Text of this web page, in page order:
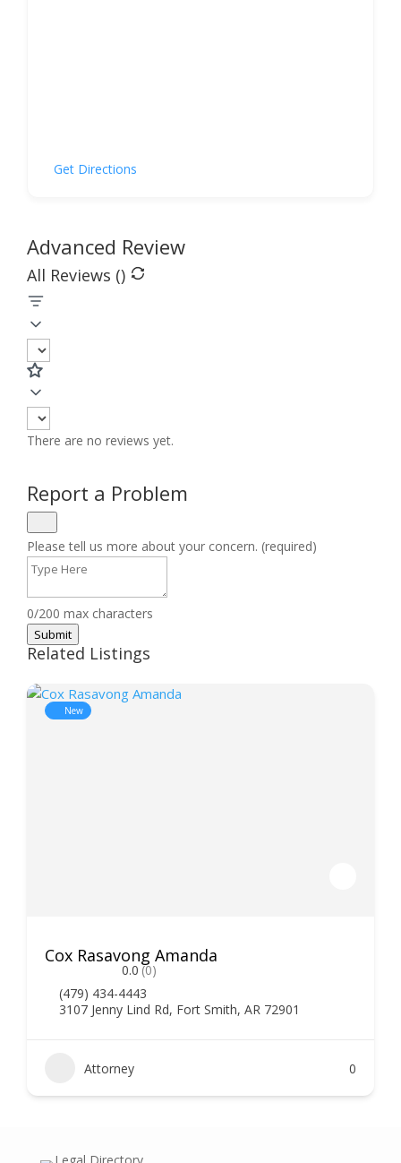
Get Directions
Advanced Review
All Reviews ()
There are no reviews yet.
Report a Problem
Please tell us more about your concern. (required)
0/200 max characters
Submit
Related Listings
New
Cox Rasavong Amanda
0.0 (0)
(479) 434-4443
3107 Jenny Lind Rd, Fort Smith, AR 72901
Attorney 0